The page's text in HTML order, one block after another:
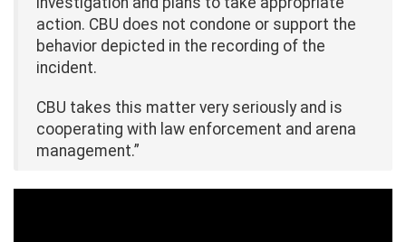
action. CBU does not condone or support the
behavior depicted in the recording of the
incident.
CBU takes this matter very seriously and is
cooperating with law enforcement and arena
management.”